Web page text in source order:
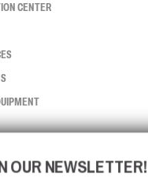
CENTER
OUR NEWSLETTER!